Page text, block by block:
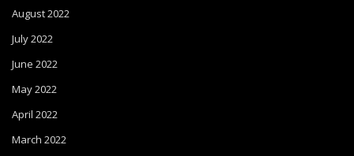
August 2022
July 2022
June 2022
May 2022
April 2022
March 2022